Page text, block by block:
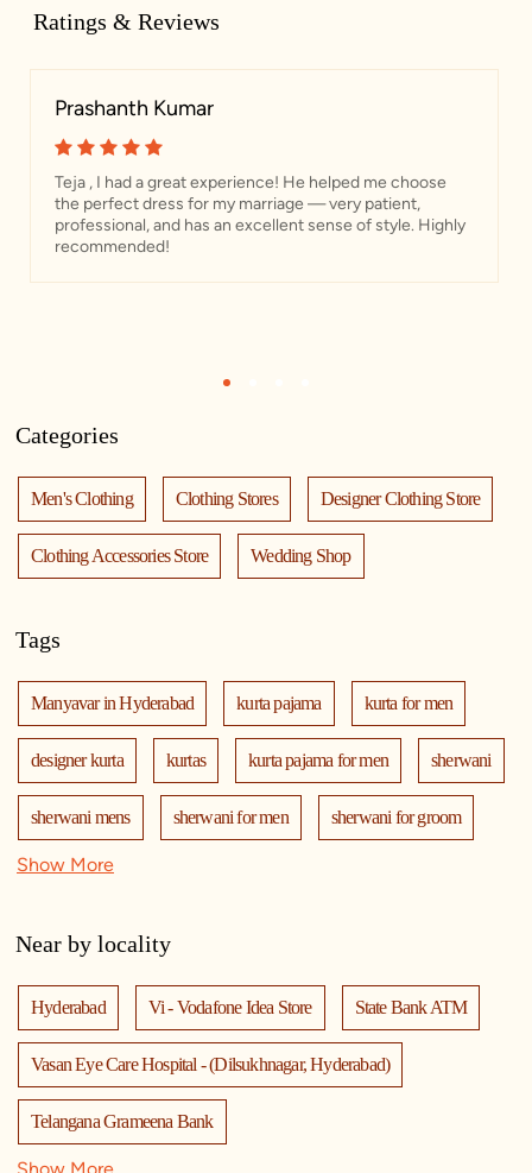
Ratings & Reviews
Prashanth Kumar
Teja , I had a great experience! He helped me choose
the perfect dress for my marriage — very patient,
professional, and has an excellent sense of style. Highly
recommended!
1
Categories
Men's Clothing Clothing Stores Designer Clothing Store
Clothing Accessories Store Wedding Shop
Tags
Manyavar in Hyderabad kurta pajama kurta for men
designer kurta kurtas kurta pajama for men sherwani
sherwani mens sherwani for men sherwani for groom
mens sherwani wedding
indo western
modi jackets kurta jacket kurta jacket for men
kids kurta blazers men's accessories jooti
mala men's suits wedding dress for men
indian wedding dresses for men
Show More
Near by locality
Hyderabad Vi - Vodafone Idea Store State Bank ATM
Vasan Eye Care Hospital - (Dilsukhnagar, Hyderabad)
Telangana Grameena Bank